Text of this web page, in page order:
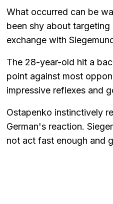
What occurred can be
been shy about
exchange with
The 28-year-old hit a
point against most
impressive reflexes and
Ostapenko instinctively
German's reaction.
not act fast enough and